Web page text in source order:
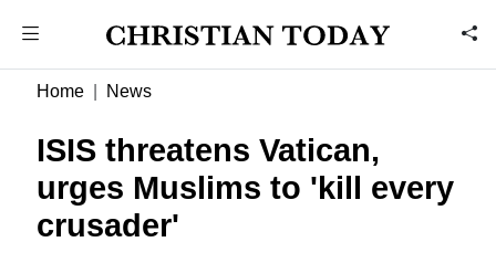
Home News
ISIS threatens Vatican,
urges Muslims to 'kill every
crusader'